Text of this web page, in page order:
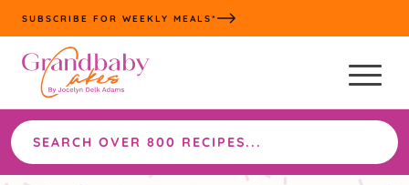
Skip
to
content
SUBSCRIBE FOR WEEKLY MEALS*
Search
the
site